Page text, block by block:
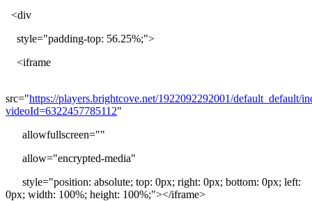
<div
style="padding-top: 56.25%;">
<iframe
src="https://players.brightcove.net/1922092292001/default_default/
videoId=6322457785112"
allowfullscreen=""
allow="encrypted-media"
style="position: absolute; top: 0px; right: 0px; bottom: 0px; left:
0px; width: 100%; height: 100%;"></iframe>